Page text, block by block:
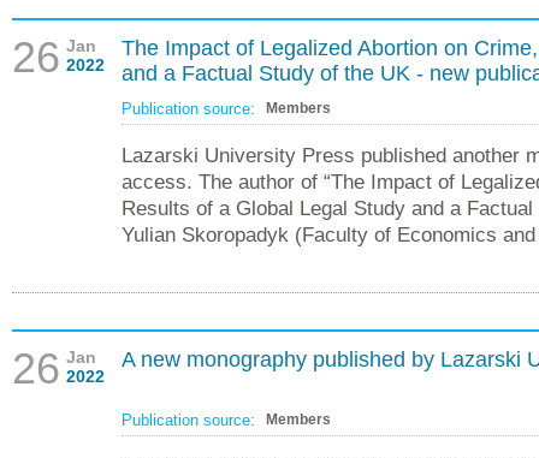
26 Jan
2022
The Impact of Legalized Abortion on
and a Factual Study of the UK - new
Publication source: Members
Lazarski University Press published another
access. The author of “The Impact of
Results of a Global Legal Study and a
Yulian Skoropadyk (Faculty of Economics
26 Jan
2022
A new monography published by Lazarski
Publication source: Members